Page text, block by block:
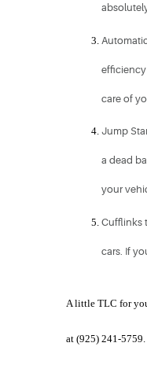
care of
Jump
a dead
your
Cufflinks
cars. If
A little TLC for
at (925) 241-5759.